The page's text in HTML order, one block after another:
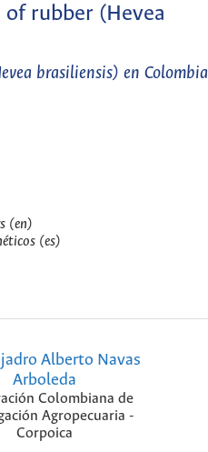
rubber (Hevea
brasiliensis) en Colombia
(en)
(es)
Alberto Navas
Arboleda
Colombiana de
Agropecuaria -
Corpoica